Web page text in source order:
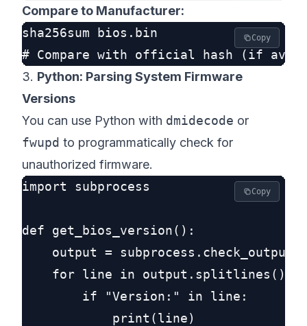
Compare to Manufacturer:
sha256sum bios.bin
Copy
3. Python: Parsing System Firmware
Versions
You can use Python with dmidecode or
fwupd to programmatically check for
unauthorized firmware.
import subprocess
def get_bios_version():
output =
    for line in output.splitlines():
        if "Version:" in line:
            print(line)
Copy